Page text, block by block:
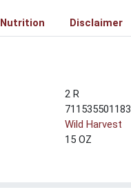
Nutrition Disclaimer
2 R
711535501183
Wild Harvest
15 OZ